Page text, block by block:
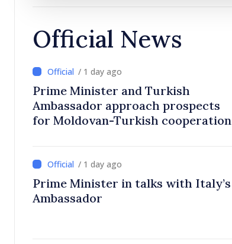
Official News
/ 1 day ago
Prime Minister and Turkish
Ambassador approach prospects
for Moldovan-Turkish cooperation
/ 1 day ago
Prime Minister in talks with Italy’s
Ambassador